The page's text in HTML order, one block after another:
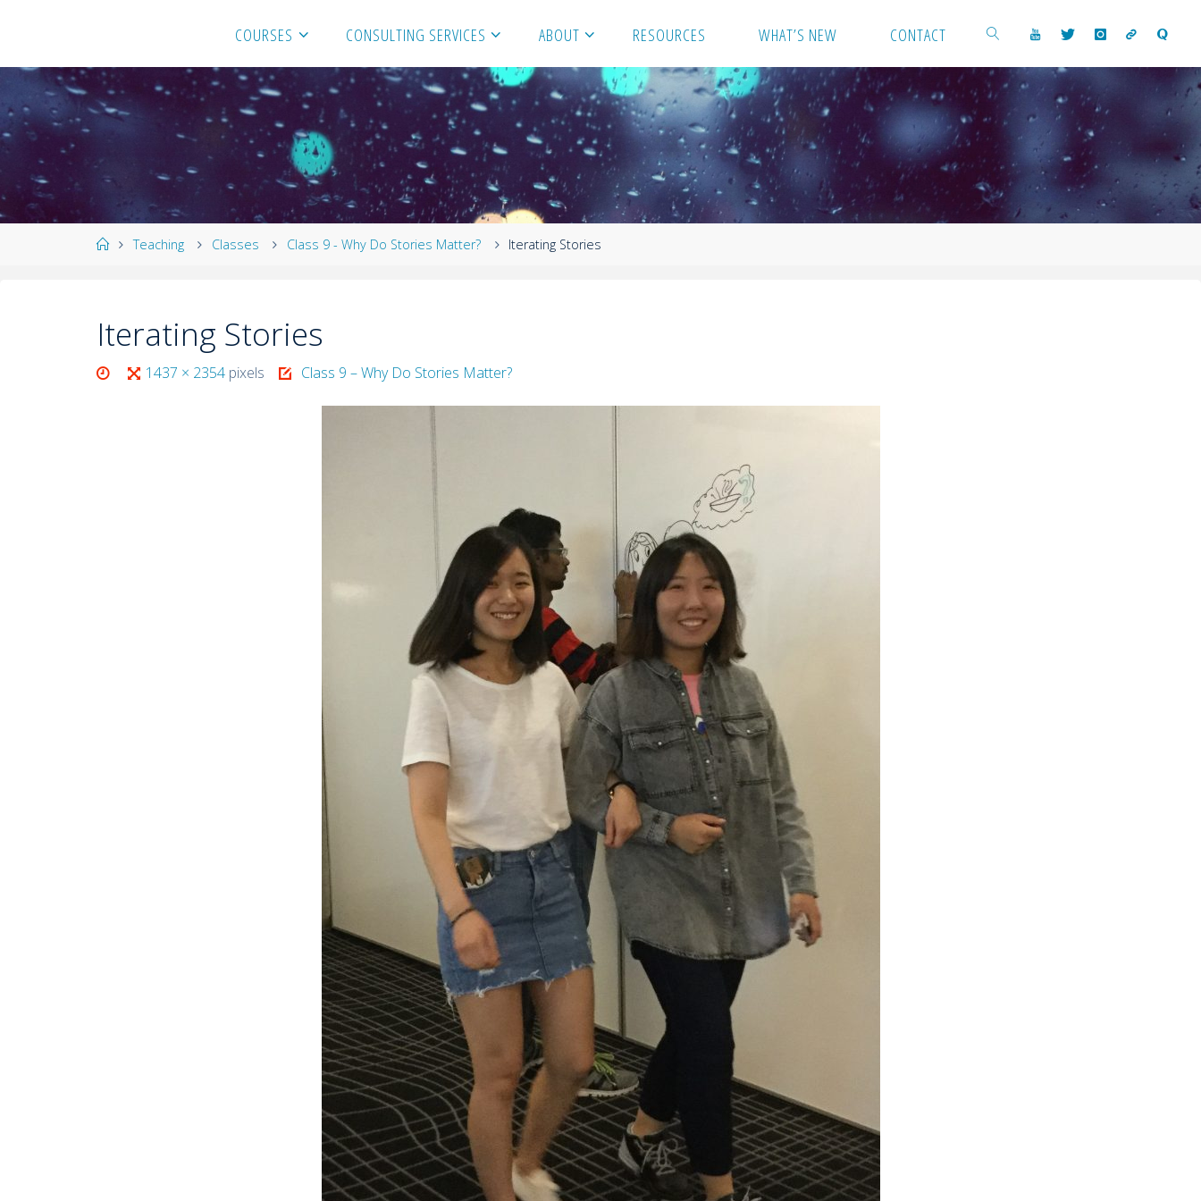
COURSES CONSULTING SERVICES ABOUT RESOURCES WHAT’S NEW CONTACT
Teaching Classes Class 9 - Why Do Stories Matter? Iterating Stories
Iterating Stories
1437 × 2354 pixels Class 9 – Why Do Stories Matter?